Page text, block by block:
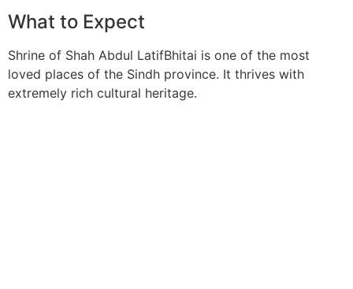
What to Expect
Shrine of Shah Abdul LatifBhitai is one of the most
loved places of the Sindh province. It thrives with
extremely rich cultural heritage.